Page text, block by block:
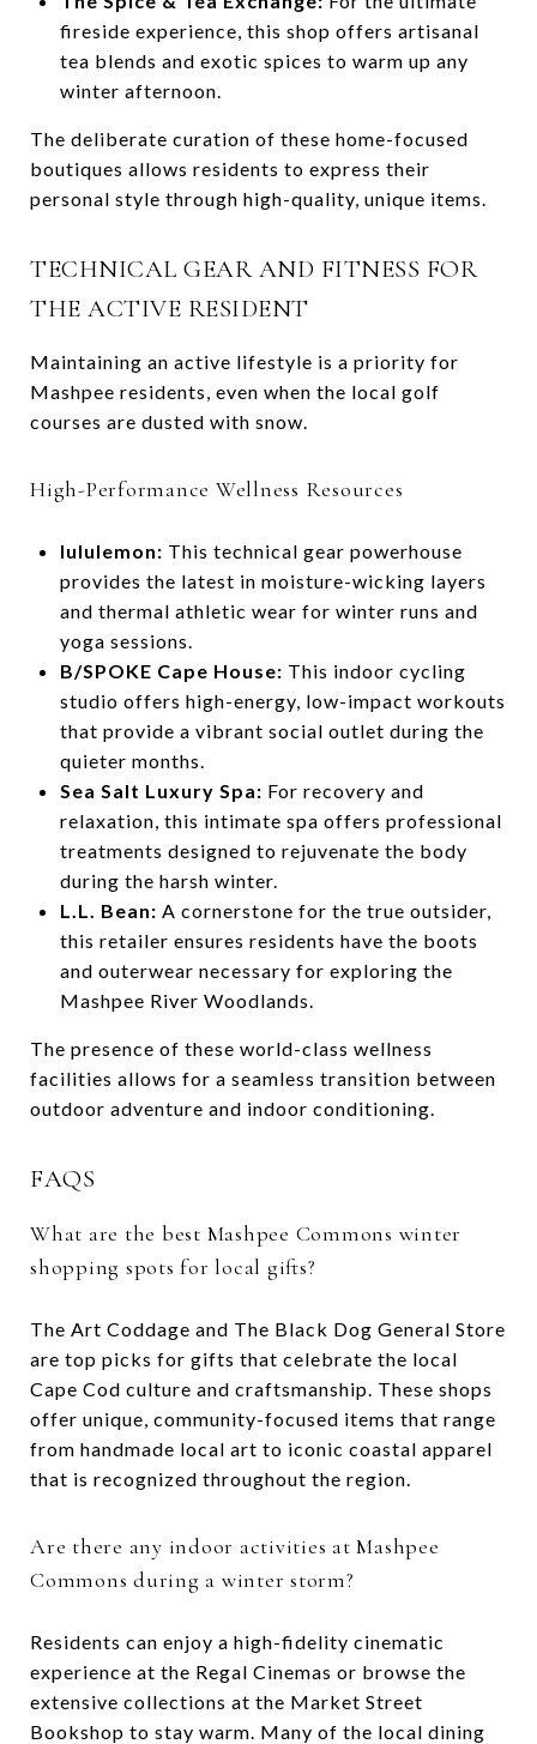
fireside experience, this shop offers artisanal
tea blends and exotic spices to warm up any
winter afternoon.
The deliberate curation of these home-focused
boutiques allows residents to express their
personal style through high-quality, unique items.
TECHNICAL GEAR AND FITNESS FOR
THE ACTIVE RESIDENT
Maintaining an active lifestyle is a priority for
Mashpee residents, even when the local golf
courses are dusted with snow.
High-Performance Wellness Resources
lululemon: This technical gear powerhouse
provides the latest in moisture-wicking layers
and thermal athletic wear for winter runs and
yoga sessions.
B/SPOKE Cape House: This indoor cycling
studio offers high-energy, low-impact workouts
that provide a vibrant social outlet during the
quieter months.
Sea Salt Luxury Spa: For recovery and
relaxation, this intimate spa offers professional
treatments designed to rejuvenate the body
during the harsh winter.
L.L. Bean: A cornerstone for the true outsider,
this retailer ensures residents have the boots
and outerwear necessary for exploring the
Mashpee River Woodlands.
The presence of these world-class wellness
facilities allows for a seamless transition between
outdoor adventure and indoor conditioning.
FAQS
What are the best Mashpee Commons winter
shopping spots for local gifts?
The Art Coddage and The Black Dog General Store
are top picks for gifts that celebrate the local
Cape Cod culture and craftsmanship. These shops
offer unique, community-focused items that range
from handmade local art to iconic coastal apparel
that is recognized throughout the region.
Are there any indoor activities at Mashpee
Commons during a winter storm?
Residents can enjoy a high-fidelity cinematic
experience at the Regal Cinemas or browse the
extensive collections at the Market Street
Bookshop to stay warm. Many of the local dining